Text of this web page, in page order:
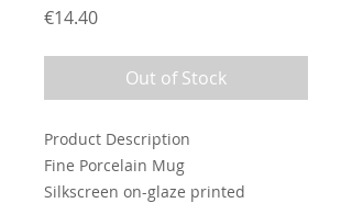
€14.40Price
Out of Stock
Product Description
Fine Porcelain Mug
Silkscreen on-glaze printed